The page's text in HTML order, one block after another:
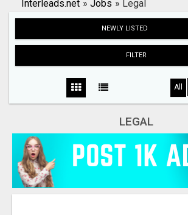
Search
Interleads.net » Jobs » Legal
NEWLY LISTED
FILTER
All
LEGAL